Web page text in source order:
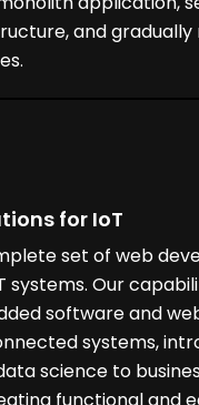
and
for IoT
set of web
systems. Our
software and
systems,
science to
functional and